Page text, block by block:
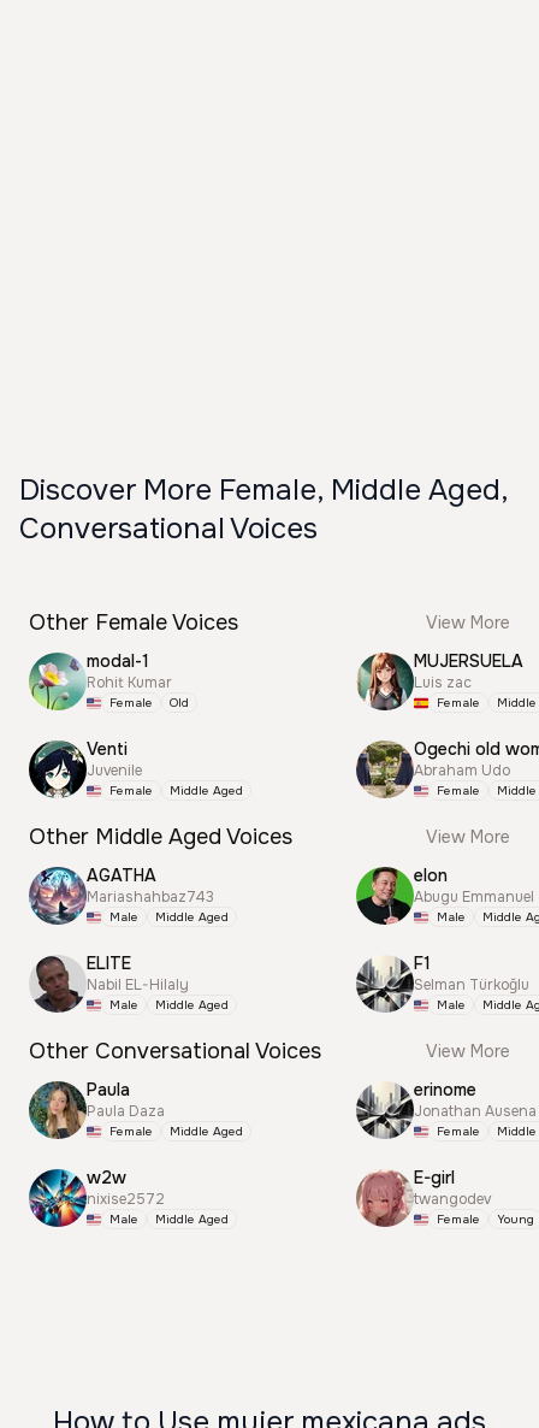
Discover More Female, Middle Aged,
Conversational Voices
Other Female Voices
View More
modal-1
Rohit Kumar
Female Old
Venti
Juvenile
Female Middle Aged
MUJERSUELA
Luis zac
Female
Ogechi old
Abraham Udo
Female
Other Middle Aged Voices
View More
AGATHA
Mariashahbaz743
Male Middle Aged
ELITE
Nabil EL-Hilaly
Male Middle Aged
elon
Abugu Emmanuel
Male Middle
F1
Selman Türkoğlu
Male Middle
Other Conversational Voices
View More
Paula
Paula Daza
Female Middle Aged
w2w
nixise2572
Male Middle Aged
erinome
Jonathan Ausena
Female
E-girl
twangodev
Female Young